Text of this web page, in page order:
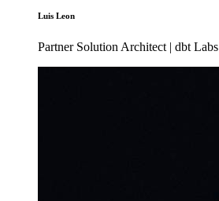
Luis Leon
Partner Solution Architect | dbt Labs